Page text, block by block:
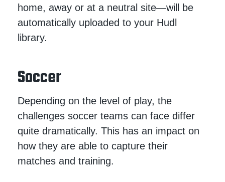
home, away or at a neutral site—will be
automatically uploaded to your Hudl
library.
Soccer
Depending on the level of play, the
challenges soccer teams can face differ
quite dramatically. This has an impact on
how they are able to capture their
matches and training.